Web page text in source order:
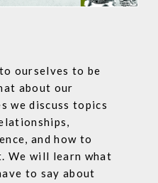
ourselves to be
about our
we discuss topics
and how to
We will learn what
to say about